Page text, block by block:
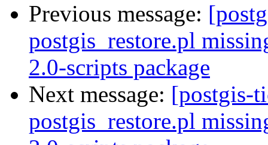
Previous message:
postgis_restore.pl
2.0-scripts package
Next message: [postgis-
postgis_restore.pl